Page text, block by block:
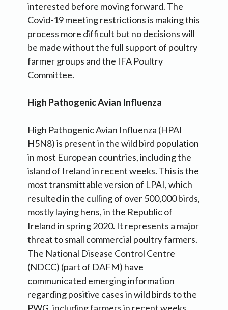
interested before moving forward. The
Covid-19 meeting restrictions is making this
process more difficult but no decisions will
be made without the full support of poultry
farmer groups and the IFA Poultry
Committee.
High Pathogenic Avian Influenza
High Pathogenic Avian Influenza (HPAI
H5N8) is present in the wild bird population
in most European countries, including the
island of Ireland in recent weeks. This is the
most transmittable version of LPAI, which
resulted in the culling of over 500,000 birds,
mostly laying hens, in the Republic of
Ireland in spring 2020. It represents a major
threat to small commercial poultry farmers.
The National Disease Control Centre
(NDCC) (part of DAFM) have
communicated emerging information
regarding positive cases in wild birds to the